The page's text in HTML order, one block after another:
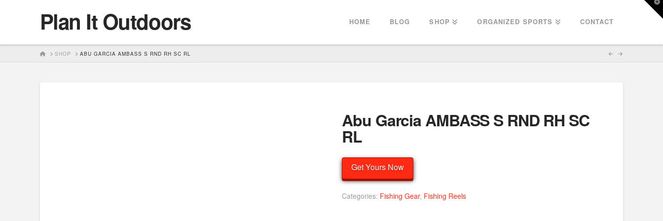
Plan It Outdoors HOME BLOG SHOP ORGANIZED SPORTS CONTACT
HOMESHOP ABU GARCIA AMBASS S RND RH SC RL
Abu Garcia AMBASS S RND RH SC
RL
Get Yours Now
Categories: Fishing Gear, Fishing Reels